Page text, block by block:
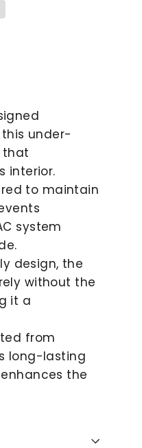
this under-
that
interior.
to maintain
system
design, the
without the
it a
from
long-lasting
the